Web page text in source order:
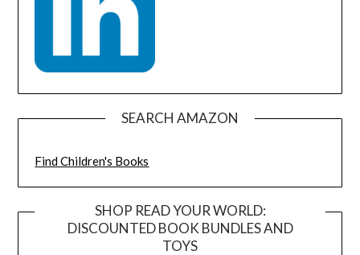
SEARCH AMAZON
Find Children's Books
SHOP READ YOUR WORLD:
DISCOUNTED BOOK BUNDLES AND
TOYS